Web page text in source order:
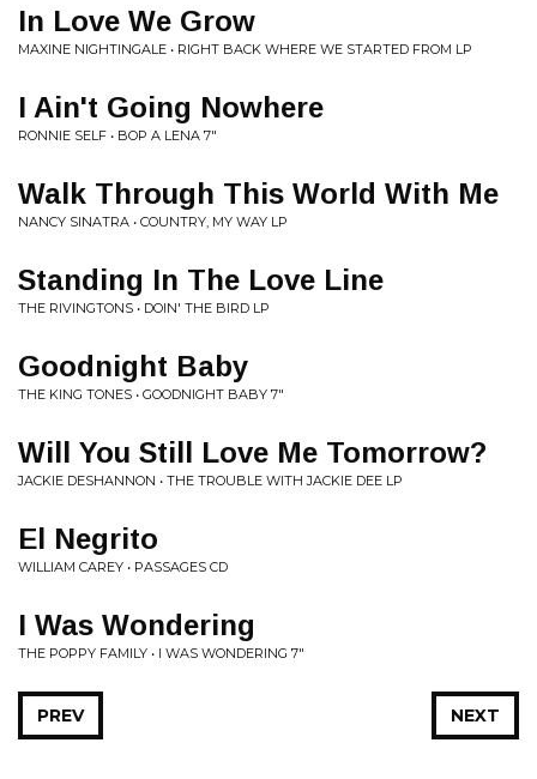
In Love We Grow
MAXINE NIGHTINGALE • RIGHT BACK WHERE WE STARTED FROM LP
I Ain't Going Nowhere
RONNIE SELF • BOP A LENA 7"
Walk Through This World With Me
NANCY SINATRA • COUNTRY, MY WAY LP
Standing In The Love Line
THE RIVINGTONS • DOIN' THE BIRD LP
Goodnight Baby
THE KING TONES • GOODNIGHT BABY 7"
Will You Still Love Me Tomorrow?
JACKIE DESHANNON • THE TROUBLE WITH JACKIE DEE LP
El Negrito
WILLIAM CAREY • PASSAGES CD
I Was Wondering
THE POPPY FAMILY • I WAS WONDERING 7"
NEXT
PREV